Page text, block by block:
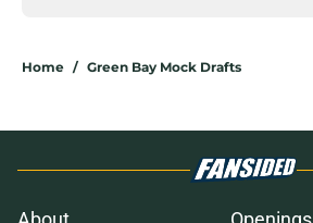
Home / Green Bay Mock Drafts